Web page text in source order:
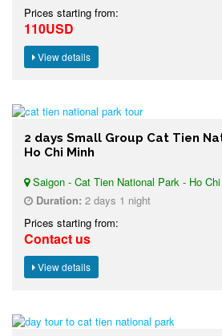
Prices starting from:
110USD
View details
2 days Small Group Cat Tien
Ho Chi Minh
Saigon - Cat Tien National Park - Ho
Duration: 2 days 1 night
Prices starting from:
Contact us
View details